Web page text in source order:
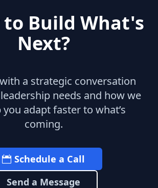
to Build What's
Next?
with a strategic conversation
needs and how we
you adapt faster to what’s
coming.
Schedule a Call
Send a Message